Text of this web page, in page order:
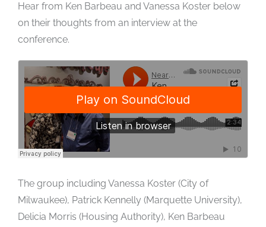
Hear from Ken Barbeau and Vanessa Koster below
on their thoughts from an interview at the
conference.
The group including Vanessa Koster (City of
Milwaukee), Patrick Kennelly (Marquette University),
Delicia Morris (Housing Authority), Ken Barbeau